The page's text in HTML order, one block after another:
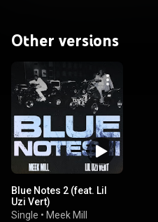
Other versions
Blue Notes 2 (feat. Lil
Uzi Vert)
Single • Meek Mill